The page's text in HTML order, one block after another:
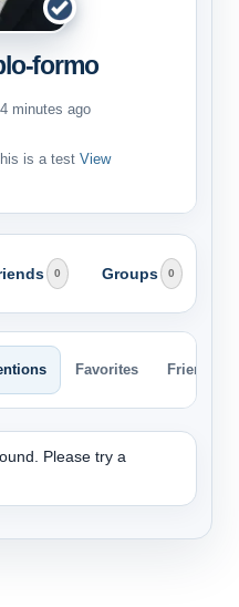
formo
minutes ago
is a test View
0 Groups 0
Favorites Friends
Please try a